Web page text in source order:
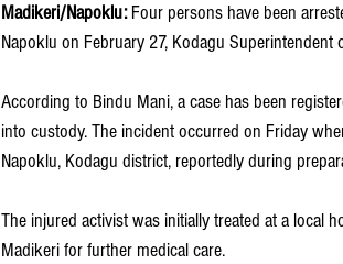
Madikeri/Napoklu: Four persons have been
Napoklu on February 27, Kodagu
According to Bindu Mani, a case has been
into custody. The incident occurred on Friday
Napoklu, Kodagu district, reportedly during
The injured activist was initially treated at a local
Madikeri for further medical care.